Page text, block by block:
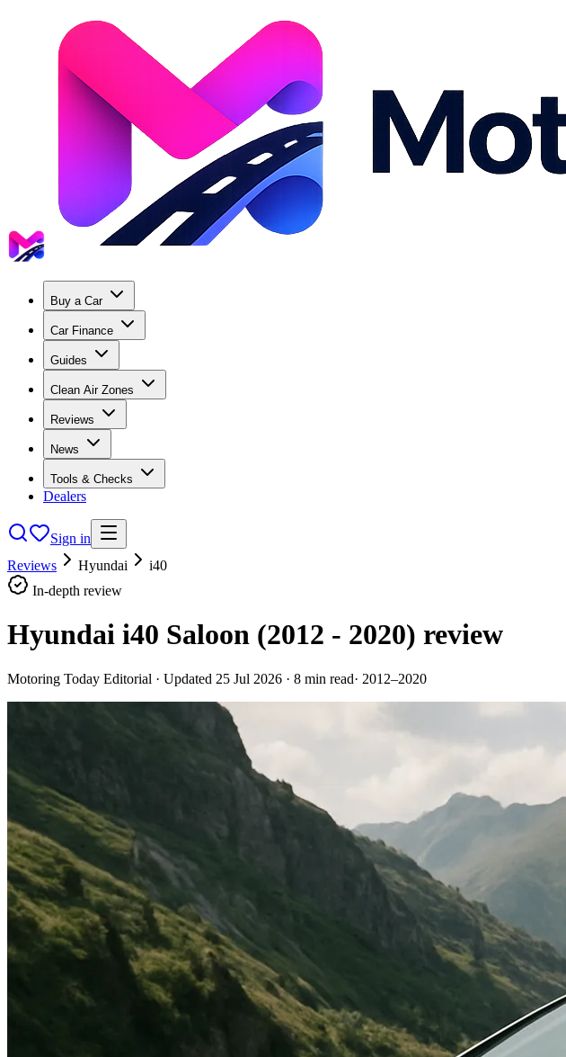
Buy a Car
Car Finance
Guides
Clean Air Zones
Reviews
News
Tools & Checks
Dealers
Sign in
Reviews
Hyundai
i40
In-depth review
Hyundai i40 Saloon (2012 - 2020) review
Motoring Today Editorial · Updated 25 Jul 2026 · 8 min read· 2012–2020